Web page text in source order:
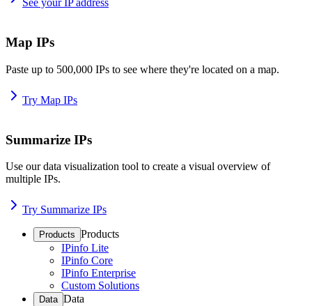
See your IP address
Map IPs
Paste up to 500,000 IPs to see where they're located on a map.
Try Map IPs
Summarize IPs
Use our data visualization tool to create a visual overview of
multiple IPs.
Try Summarize IPs
Products Products
IPinfo Lite
IPinfo Core
IPinfo Enterprise
Custom Solutions
Data Data